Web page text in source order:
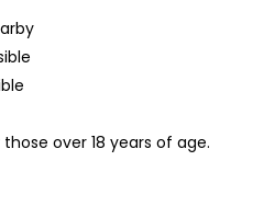
over 18 years of age.